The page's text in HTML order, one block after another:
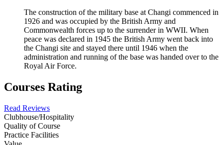
The construction of the military base at Changi commenced in
1926 and was occupied by the British Army and
Commonwealth forces up to the surrender in WWII. When
peace was declared in 1945 the British Army went back into
the Changi site and stayed there until 1946 when the
administration and running of the base was handed over to the
Royal Air Force.
Courses Rating
Read Reviews
Clubhouse/Hospitality
Quality of Course
Practice Facilities